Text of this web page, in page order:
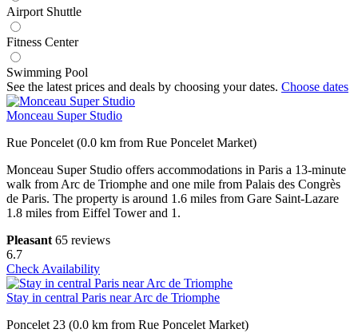
Airport Shuttle
Fitness Center
Swimming Pool
See the latest prices and deals by choosing your dates. Choose dates
Monceau Super Studio
Rue Poncelet (0.0 km from Rue Poncelet Market)
Monceau Super Studio offers accommodations in Paris a 13-minute
walk from Arc de Triomphe and one mile from Palais des Congrès
de Paris. The property is around 1.6 miles from Gare Saint-Lazare
1.8 miles from Eiffel Tower and 1.
Pleasant 65 reviews
6.7
Check Availability
Stay in central Paris near Arc de Triomphe
Poncelet 23 (0.0 km from Rue Poncelet Market)